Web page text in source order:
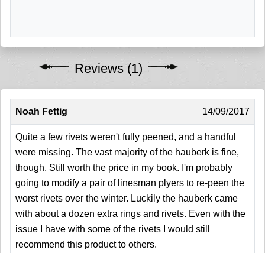
Reviews (1)
Noah Fettig 14/09/2017
Quite a few rivets weren't fully peened, and a handful
were missing. The vast majority of the hauberk is fine,
though. Still worth the price in my book. I'm probably
going to modify a pair of linesman plyers to re-peen the
worst rivets over the winter. Luckily the hauberk came
with about a dozen extra rings and rivets. Even with the
issue I have with some of the rivets I would still
recommend this product to others.